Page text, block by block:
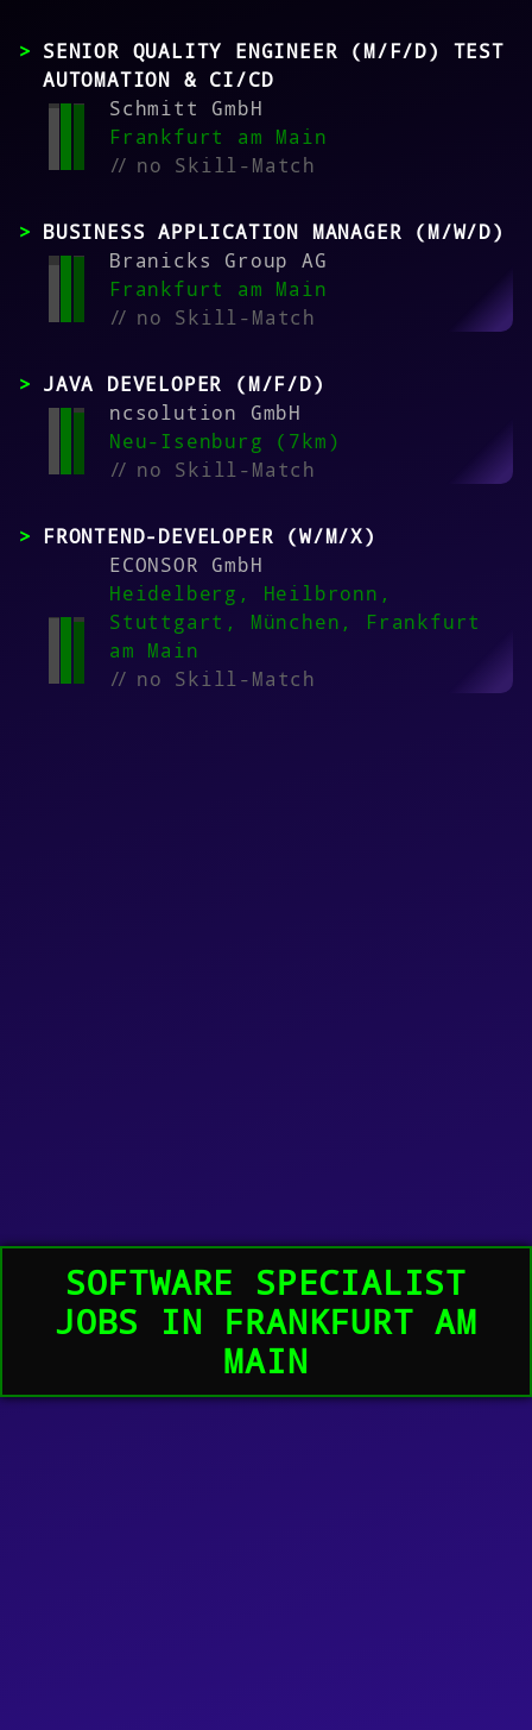
SENIOR QUALITY ENGINEER (M/F/D) TEST
AUTOMATION & CI/CD
Schmitt GmbH
Frankfurt am Main
//no Skill-Match
BUSINESS APPLICATION MANAGER (M/W/D)
Branicks Group AG
Frankfurt am Main
//no Skill-Match
JAVA DEVELOPER (M/F/D)
ncsolution GmbH
Neu-Isenburg (7km)
//no Skill-Match
FRONTEND-DEVELOPER (W/M/X)
ECONSOR GmbH
Heidelberg, Heilbronn,
Stuttgart, München, Frankfurt
am Main
//no Skill-Match
SOFTWARE SPECIALIST
JOBS IN FRANKFURT AM
MAIN